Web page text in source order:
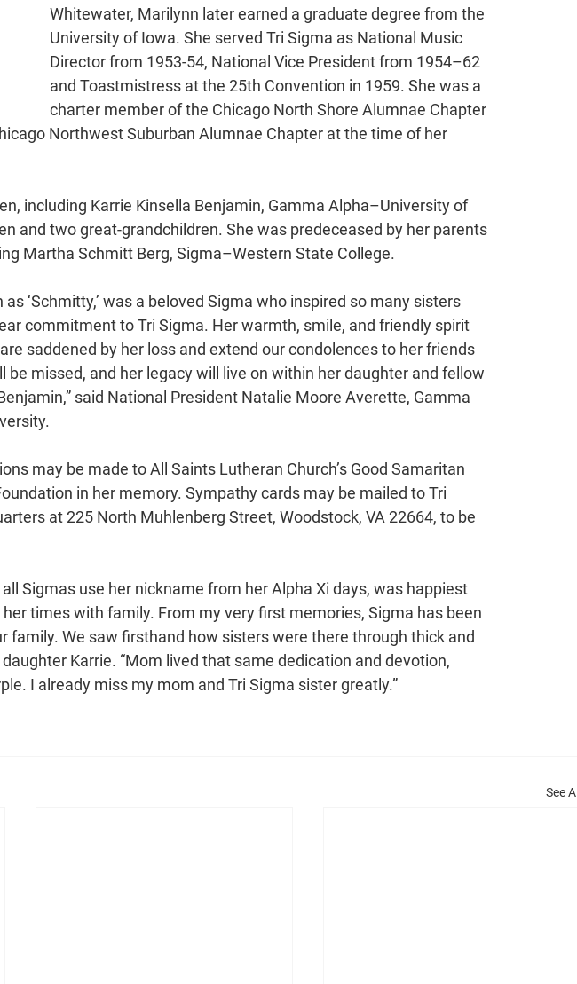
Whitewater, Marilynn later earned a graduate degree from the
University of Iowa. She served Tri Sigma as National Music
Director from 1953-54, National Vice President from 1954–62
and Toastmistress at the 25th Convention in 1959. She was a
charter member of the Chicago North Shore Alumnae Chapter
Northwest Suburban Alumnae Chapter at the time of her
including Karrie Kinsella Benjamin, Gamma Alpha–University of
and two great-grandchildren. She was predeceased by her parents
Martha Schmitt Berg, Sigma­­–Western State College.
‘Schmitty,’ was a beloved Sigma who inspired so many sisters
commitment to Tri Sigma. Her warmth, smile, and friendly spirit
saddened by her loss and extend our condolences to her friends
be missed, and her legacy will live on within her daughter and fellow
said National President Natalie Moore Averette, Gamma
may be made to All Saints Lutheran Church’s Good Samaritan
in her memory. Sympathy cards may be mailed to Tri
at 225 North Muhlenberg Street, Woodstock, VA 22664, to be
Sigmas use her nickname from her Alpha Xi days, was happiest
times with family. From my very first memories, Sigma has been
family. We saw firsthand how sisters were there through thick and
Karrie. “Mom lived that same dedication and devotion,
I already miss my mom and Tri Sigma sister greatly.”
See All